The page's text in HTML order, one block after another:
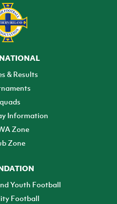
& Results
Information
Zone
Zone
Youth Football
Football